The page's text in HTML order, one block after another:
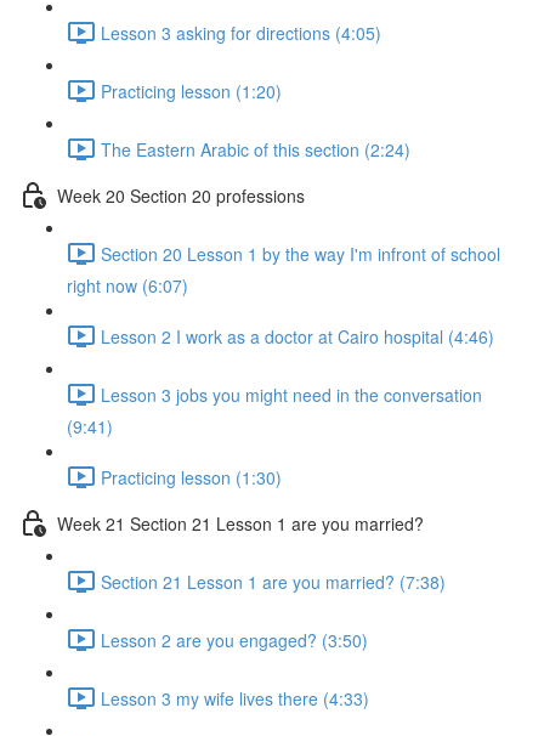
Lesson 3 asking for directions (4:05)
Practicing lesson (1:20)
The Eastern Arabic of this section (2:24)
Week 20 Section 20 professions
Section 20 Lesson 1 by the way I'm infront of school
right now (6:07)
Lesson 2 I work as a doctor at Cairo hospital (4:46)
Lesson 3 jobs you might need in the conversation
(9:41)
Practicing lesson (1:30)
Week 21 Section 21 Lesson 1 are you married?
Section 21 Lesson 1 are you married? (7:38)
Lesson 2 are you engaged? (3:50)
Lesson 3 my wife lives there (4:33)